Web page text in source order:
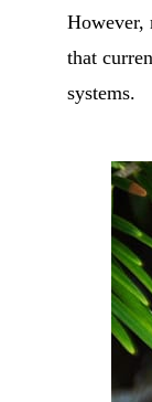
However,
that
systems.